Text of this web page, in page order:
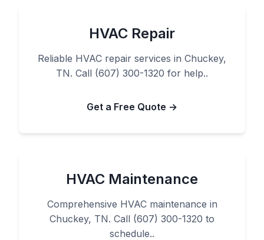
HVAC Repair
Reliable HVAC repair services in Chuckey,
TN. Call (607) 300-1320 for help..
Get a Free Quote →
HVAC Maintenance
Comprehensive HVAC maintenance in
Chuckey, TN. Call (607) 300-1320 to
schedule..